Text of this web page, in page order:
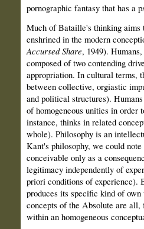
pornographic fantasy that has a
Much of Bataille's thinking
enshrined in the modern
Accursed Share, 1949).
composed of two contending
appropriation. In cultural terms,
between collective, orgiastic
and political structures).
of homogeneous unities in
instance, thinks in related
whole). Philosophy is an
Kant's philosophy, we could
conceivable only as a
legitimacy independently of
priori conditions of experience).
produces its specific kind of
concepts of the Absolute are
within an homogeneous